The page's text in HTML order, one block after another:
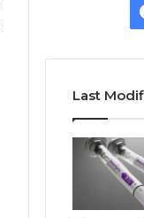
Last